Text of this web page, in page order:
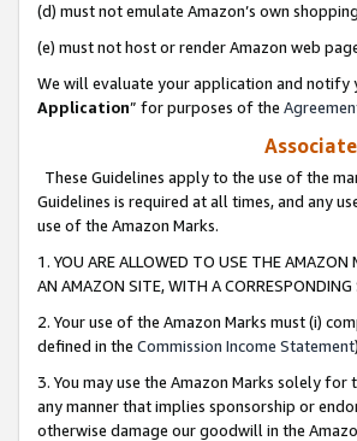
(d) must not emulate Amazon’s own
(e) must not host or render Amazon web
We will evaluate your application and notify
Application” for purposes of the
These Guidelines apply to the use of the
Guidelines is required at all times, and any
use of the Amazon Marks.
1. YOU ARE ALLOWED TO USE THE AMAZON
AN AMAZON SITE, WITH A
2. Your use of the Amazon Marks must (i)
defined in the Commission Income Statement
3. You may use the Amazon Marks solely
any manner that implies sponsorship or
otherwise damage our goodwill in the